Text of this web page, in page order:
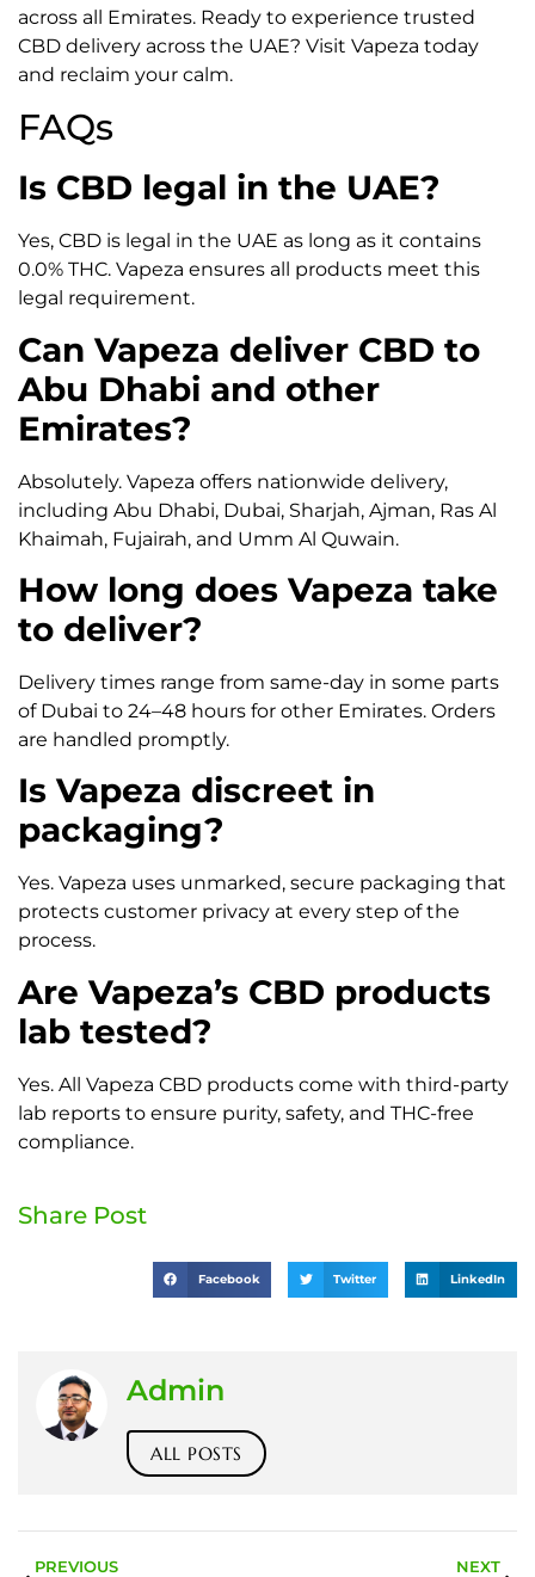
across all Emirates. Ready to experience trusted
CBD delivery across the UAE? Visit Vapeza today
and reclaim your calm.
FAQs
Is CBD legal in the UAE?
Yes, CBD is legal in the UAE as long as it contains
0.0% THC. Vapeza ensures all products meet this
legal requirement.
Can Vapeza deliver CBD to
Abu Dhabi and other
Emirates?
Absolutely. Vapeza offers nationwide delivery,
including Abu Dhabi, Dubai, Sharjah, Ajman, Ras Al
Khaimah, Fujairah, and Umm Al Quwain.
How long does Vapeza take
to deliver?
Delivery times range from same-day in some parts
of Dubai to 24–48 hours for other Emirates. Orders
are handled promptly.
Is Vapeza discreet in
packaging?
Yes. Vapeza uses unmarked, secure packaging that
protects customer privacy at every step of the
process.
Are Vapeza’s CBD products
lab tested?
Yes. All Vapeza CBD products come with third-party
lab reports to ensure purity, safety, and THC-free
compliance.
Share Post
Facebook Twitter LinkedIn
Admin
ALL POSTS
PREVIOUS NEXT